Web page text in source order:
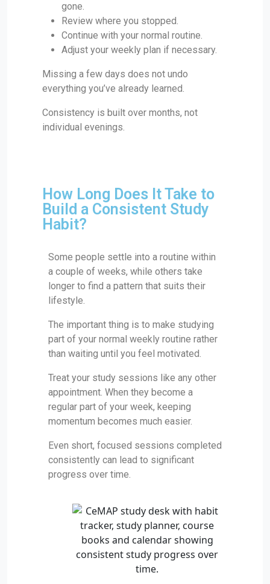
gone.
Review where you stopped.
Continue with your normal routine.
Adjust your weekly plan if necessary.
Missing a few days does not undo
everything you’ve already learned.
Consistency is built over months, not
individual evenings.
How Long Does It Take to
Build a Consistent Study
Habit?
Some people settle into a routine within
a couple of weeks, while others take
longer to find a pattern that suits their
lifestyle.
The important thing is to make studying
part of your normal weekly routine rather
than waiting until you feel motivated.
Treat your study sessions like any other
appointment. When they become a
regular part of your week, keeping
momentum becomes much easier.
Even short, focused sessions completed
consistently can lead to significant
progress over time.